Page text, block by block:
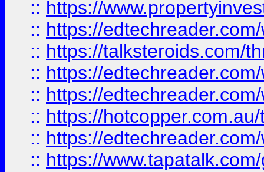
:: https://
:: https://
:: https://talksteroids.com/
:: https://
:: https://
:: https://
:: https://
:: https://